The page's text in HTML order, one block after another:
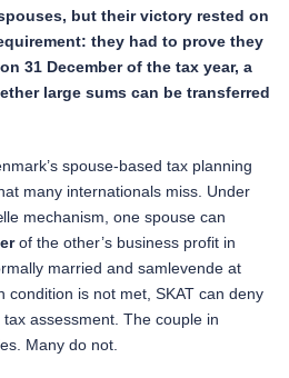
but their victory rested on
they had to prove they
31 December of the tax year, a
large sums can be transferred
spouse-based tax planning
many internationals miss. Under
mechanism, one spouse can
of the other’s business profit in
married and samlevende at
condition is not met, SKAT can deny
assessment. The couple in
Many do not.